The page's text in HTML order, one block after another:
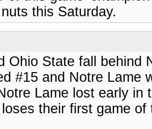
this Saturday.
Ohio State fall behind
#15 and Notre Lame
Lame lost early in
their first game